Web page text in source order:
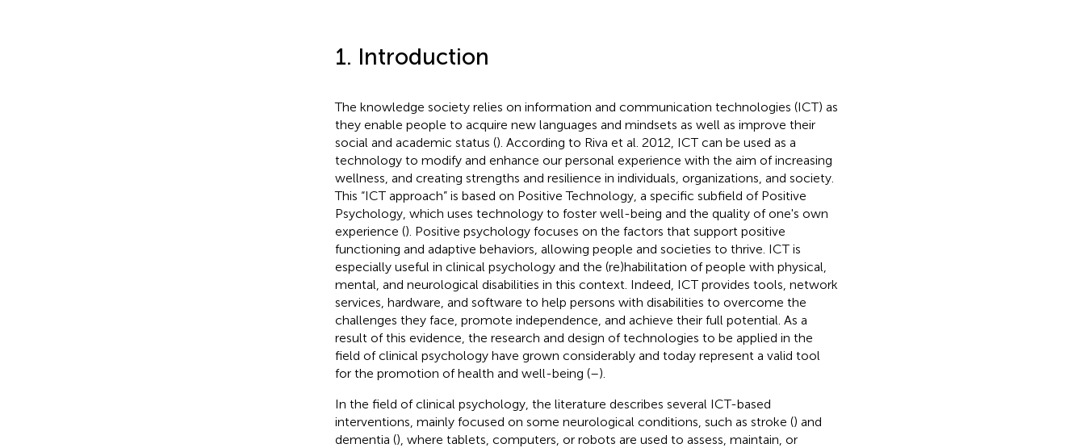
1. Introduction
The knowledge society relies on information and communication technologies (ICT) as
they enable people to acquire new languages and mindsets as well as improve their
social and academic status (). According to Riva et al. 2012, ICT can be used as a
technology to modify and enhance our personal experience with the aim of increasing
wellness, and creating strengths and resilience in individuals, organizations, and society.
This “ICT approach” is based on Positive Technology, a specific subfield of Positive
Psychology, which uses technology to foster well-being and the quality of one's own
experience (). Positive psychology focuses on the factors that support positive
functioning and adaptive behaviors, allowing people and societies to thrive. ICT is
especially useful in clinical psychology and the (re)habilitation of people with physical,
mental, and neurological disabilities in this context. Indeed, ICT provides tools, network
services, hardware, and software to help persons with disabilities to overcome the
challenges they face, promote independence, and achieve their full potential. As a
result of this evidence, the research and design of technologies to be applied in the
field of clinical psychology have grown considerably and today represent a valid tool
for the promotion of health and well-being (–).
In the field of clinical psychology, the literature describes several ICT-based
interventions, mainly focused on some neurological conditions, such as stroke () and
dementia (), where tablets, computers, or robots are used to assess, maintain, or